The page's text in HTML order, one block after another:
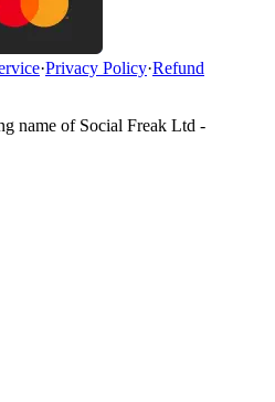
·Privacy Policy·Refund
name of Social Freak Ltd -